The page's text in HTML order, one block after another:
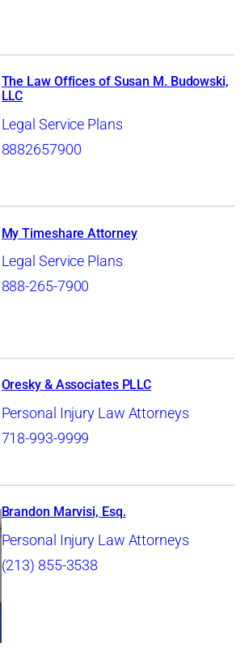
The Law Offices of Susan M. Budowski,
LLC
Legal Service Plans
8882657900
My Timeshare Attorney
Legal Service Plans
888-265-7900
Oresky & Associates PLLC
Personal Injury Law Attorneys
718-993-9999
Brandon Marvisi, Esq.
Personal Injury Law Attorneys
(213) 855-3538